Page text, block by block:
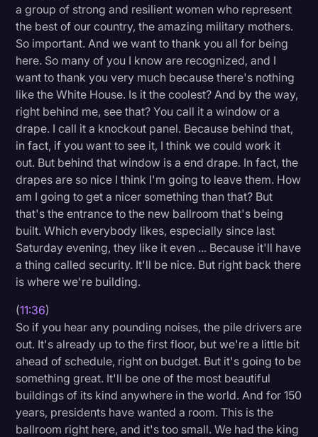
a group of strong and resilient women who represent
the best of our country, the amazing military mothers.
So important. And we want to thank you all for being
here. So many of you I know are recognized, and I
want to thank you very much because there's nothing
like the White House. Is it the coolest? And by the way,
right behind me, see that? You call it a window or a
drape. I call it a knockout panel. Because behind that,
in fact, if you want to see it, I think we could work it
out. But behind that window is a end drape. In fact, the
drapes are so nice I think I'm going to leave them. How
am I going to get a nicer something than that? But
that's the entrance to the new ballroom that's being
built. Which everybody likes, especially since last
Saturday evening, they like it even ... Because it'll have
a thing called security. It'll be nice. But right back there
is where we're building.
(11:36)
So if you hear any pounding noises, the pile drivers are
out. It's already up to the first floor, but we're a little bit
ahead of schedule, right on budget. But it's going to be
something great. It'll be one of the most beautiful
buildings of its kind anywhere in the world. And for 150
years, presidents have wanted a room. This is the
ballroom right here, and it's too small. We had the king